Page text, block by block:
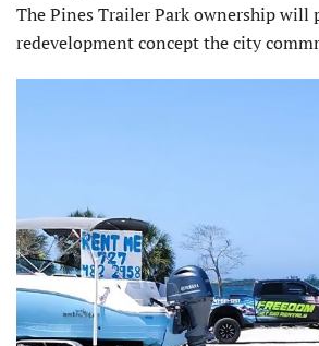
The Pines Trailer Park ownership will
redevelopment concept the city